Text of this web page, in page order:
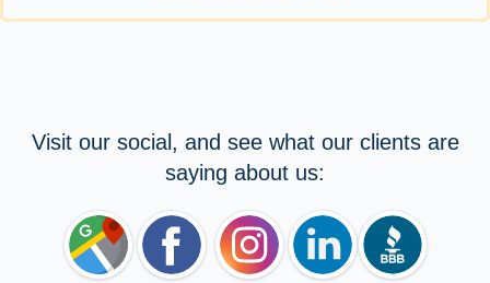
Visit our social, and see what our clients are
saying about us: